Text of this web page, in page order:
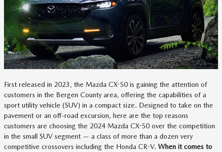
First released in 2023, the Mazda CX-50 is gaining the attention of
customers in the Bergen County area, offering the capabilities of a
sport utility vehicle (SUV) in a compact size. Designed to take on the
pavement or an off-road excursion, here are the top reasons
customers are choosing the 2024 Mazda CX-50 over the competition
in the small SUV segment — a class of more than a dozen very
competitive crossovers including the Honda CR-V. When it comes to